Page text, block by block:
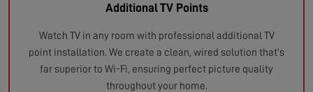
Additional TV Points
Watch TV in any room with professional additional TV
point installation. We create a clean, wired solution that's
far superior to Wi-Fi, ensuring perfect picture quality
throughout your home.